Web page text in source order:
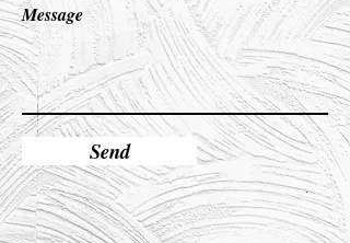
Message
Send